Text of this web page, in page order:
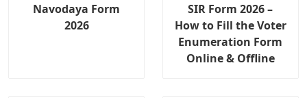
Navodaya Form
2026
SIR Form 2026 –
How to Fill the Voter
Enumeration Form
Online & Offline